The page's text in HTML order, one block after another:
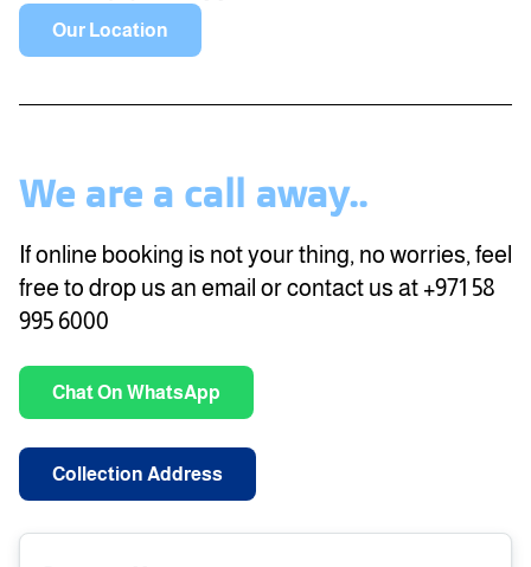
Our Location
We are a call away..
If online booking is not your thing, no worries, feel
free to drop us an email or contact us at +971 58
995 6000
Chat On WhatsApp
Collection Address